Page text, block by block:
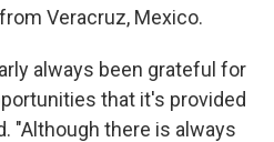
Veracruz, Mexico.
always been grateful for
that it's provided
"Although there is always